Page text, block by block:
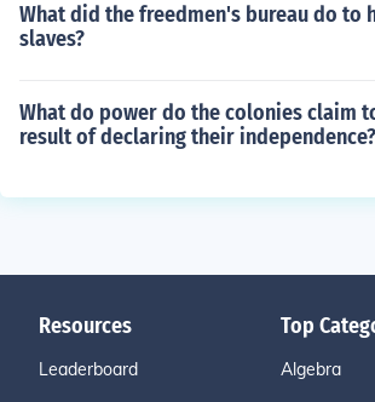
What did the freedmen's bureau do to
slaves?
What do power do the colonies claim
result of declaring their independence?
Resources
Leaderboard
Top
Algebra